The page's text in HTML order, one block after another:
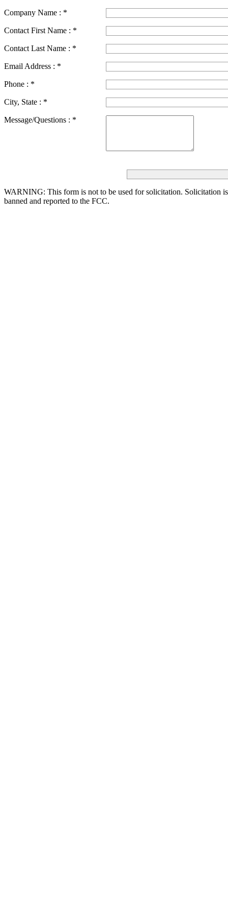
Company Name : *
Contact First Name : *
Contact Last Name : *
Email Address : *
Phone : *
City, State : *
Message/Questions : *
WARNING: This form is not to be used for solicitation. Solicitation
banned and reported to the FCC.